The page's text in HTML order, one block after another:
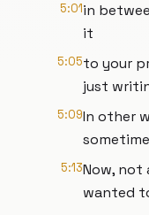
5:01in
it
5:05to your
just
5:09In other
5:13Now, not
wanted